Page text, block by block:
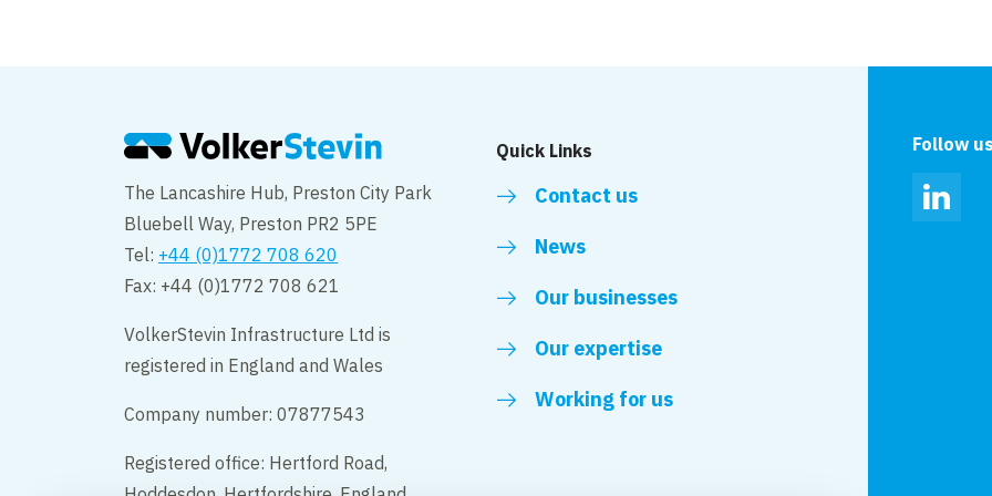
The Lancashire Hub, Preston City Park
Bluebell Way, Preston PR2 5PE
Tel: +44 (0)1772 708 620
Fax: +44 (0)1772 708 621
VolkerStevin Infrastructure Ltd is
registered in England and Wales
Company number: 07877543
Registered office: Hertford Road,
Quick Links
Contact us
News
Our businesses
Our expertise
Working for us
Follow